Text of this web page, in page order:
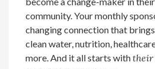
community. Your monthly
changing connection that
clean water, nutrition,
more. And it all starts withtheir